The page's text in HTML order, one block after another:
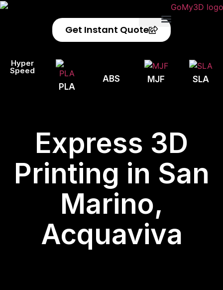
Get Instant Quote
Hyper
Speed
PLA
ABS MJF SLA
Express 3D
Printing in San
Marino,
Acquaviva